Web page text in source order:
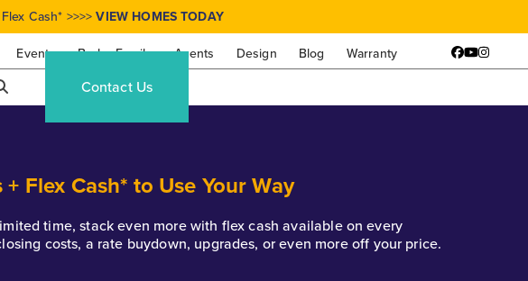
Events Brohn Family Agents Design Blog Warranty
Cash* >>>>VIEW HOMES TODAY
Facebook
YouTube
Contact Us
Flex Cash* to Use Your Way
time, stack even more with flex cash available on every
costs, a rate buydown, upgrades, or even more off your price.